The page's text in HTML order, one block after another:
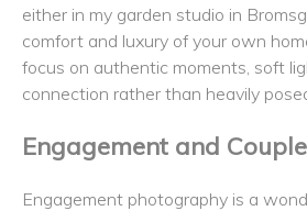
either in my garden studio in
comfort and luxury of your own
focus on authentic moments, soft
connection rather than heavily
Engagement and
Engagement photography is a